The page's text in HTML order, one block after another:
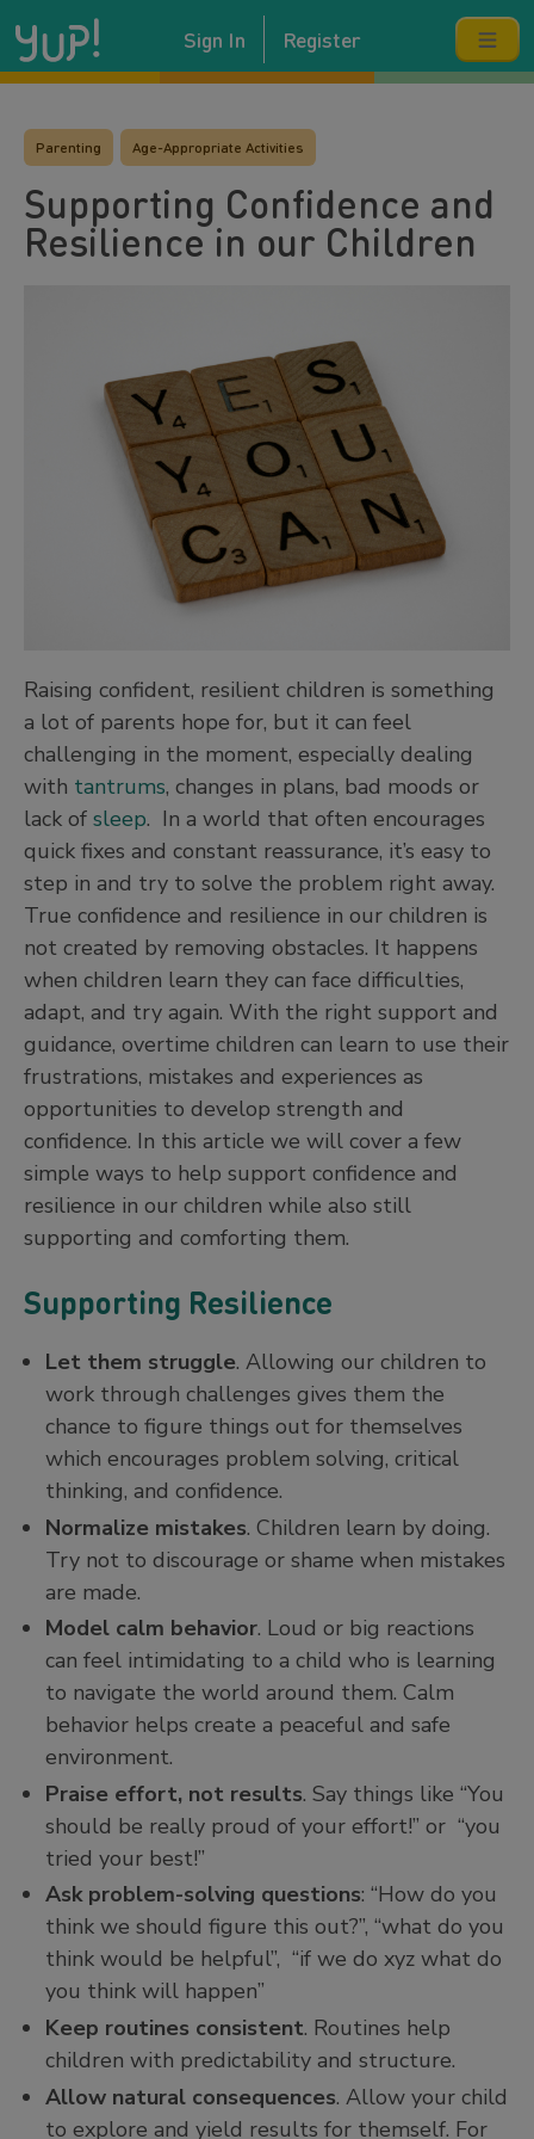
Sign In Register
Parenting Age-Appropriate Activities
Supporting Confidence and
Resilience in our Children
Raising confident, resilient children is something
a lot of parents hope for, but it can feel
challenging in the moment, especially dealing
with tantrums, changes in plans, bad moods or
lack of sleep. In a world that often encourages
quick fixes and constant reassurance, it’s easy to
step in and try to solve the problem right away.
True confidence and resilience in our children is
not created by removing obstacles. It happens
when children learn they can face difficulties,
adapt, and try again. With the right support and
guidance, overtime children can learn to use their
frustrations, mistakes and experiences as
opportunities to develop strength and
confidence. In this article we will cover a few
simple ways to help support confidence and
resilience in our children while also still
supporting and comforting them.
Supporting Resilience
Let them struggle. Allowing our children to
work through challenges gives them the
chance to figure things out for themselves
which encourages problem solving, critical
thinking, and confidence.
Normalize mistakes. Children learn by doing.
Try not to discourage or shame when mistakes
are made.
Model calm behavior. Loud or big reactions
can feel intimidating to a child who is learning
to navigate the world around them. Calm
behavior helps create a peaceful and safe
environment.
Praise effort, not results. Say things like “You
should be really proud of your effort!” or “you
tried your best!”
Ask problem-solving questions: “How do you
think we should figure this out?”, “what do you
think would be helpful”, “if we do xyz what do
you think will happen”
Keep routines consistent. Routines help
children with predictability and structure.
Allow natural consequences. Allow your child
to explore and yield results for themself. For